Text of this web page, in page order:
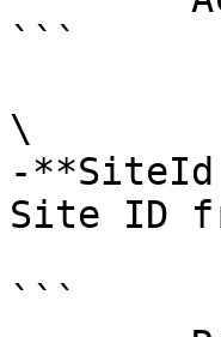
```
\
-
Site ID
```